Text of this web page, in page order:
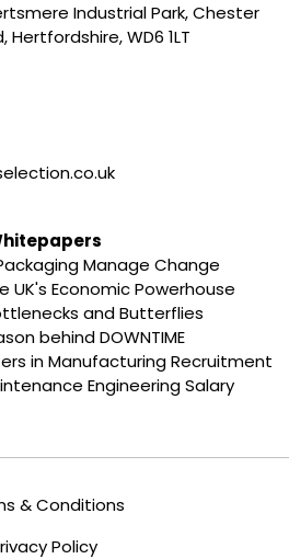
Industrial Park, Chester
WD6 1LT
Manage Change
UK's Economic Powerhouse
and Butterflies
behind DOWNTIME
in Manufacturing Recruitment
Engineering Salary
& Conditions
Policy